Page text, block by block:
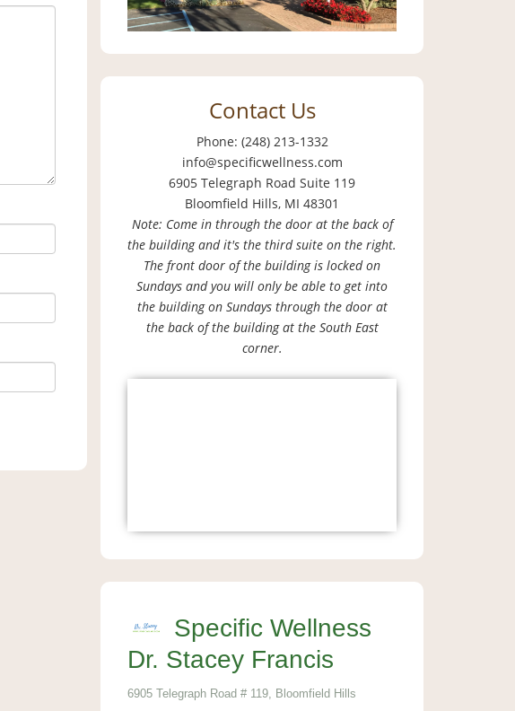
Contact Us
Phone: (248) 213-1332
info@specificwellness.com
6905 Telegraph Road Suite 119
Bloomfield Hills, MI 48301
Note: Come in through the door at the back of
the building and it's the third suite on the right.
The front door of the building is locked on
Sundays and you will only be able to get into
the building on Sundays through the door at
the back of the building at the South East
corner.
Specific Wellness
Dr. Stacey Francis
6905 Telegraph Road # 119, Bloomfield Hills